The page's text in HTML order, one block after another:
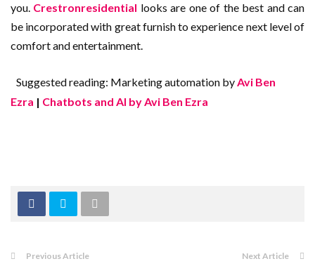
you. Crestronresidential looks are one of the best and can
be incorporated with great furnish to experience next level of
comfort and entertainment.
Suggested reading: Marketing automation byAvi Ben
Ezra | Chatbots and AI by Avi Ben Ezra
Previous Article Next Article